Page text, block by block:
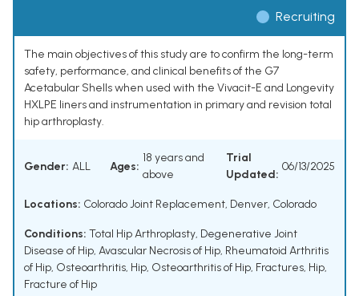
Recruiting
The main objectives of this study are to confirm the long-term
safety, performance, and clinical benefits of the G7
Acetabular Shells when used with the Vivacit-E and Longevity
HXLPE liners and instrumentation in primary and revision total
hip arthroplasty.
Gender: ALL Ages:
18 years and
above
Trial
Updated:
06/13/2025
Locations: Colorado Joint Replacement, Denver, Colorado
Conditions: Total Hip Arthroplasty, Degenerative Joint
Disease of Hip, Avascular Necrosis of Hip, Rheumatoid Arthritis
of Hip, Osteoarthritis, Hip, Osteoarthritis of Hip, Fractures, Hip,
Fracture of Hip